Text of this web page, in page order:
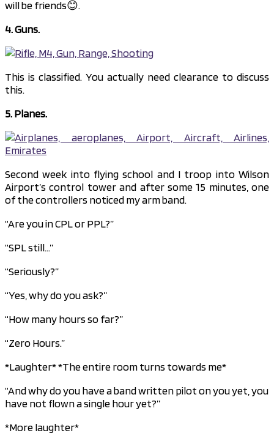
will be friends😊.
4. Guns.
This is classified. You actually need clearance to discuss
this.
5. Planes.
Second week into flying school and I troop into Wilson
Airport’s control tower and after some 15 minutes, one
of the controllers noticed my arm band.
“Are you in CPL or PPL?”
“SPL still…”
“Seriously?”
“Yes, why do you ask?”
“How many hours so far?”
“Zero Hours.”
*Laughter* *The entire room turns towards me*
“And why do you have a band written pilot on you yet, you
have not flown a single hour yet?”
*More laughter*